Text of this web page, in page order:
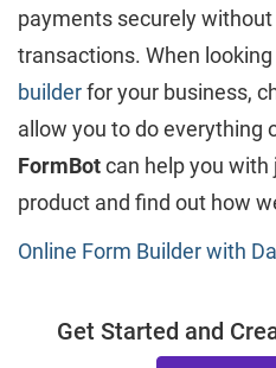
payments securely
transactions. When
builderfor your business,
allow you to do everything
FormBotcan help you with
product and find out how
Online Form Builder with
Get Started and